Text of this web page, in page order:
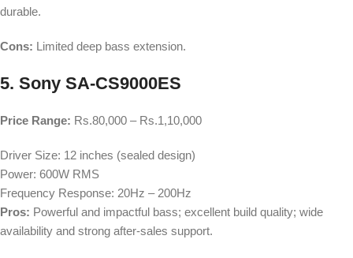
durable.
Cons: Limited deep bass extension.
5. Sony SA-CS9000ES
Price Range: Rs.80,000 – Rs.1,10,000
Driver Size: 12 inches (sealed design)
Power: 600W RMS
Frequency Response: 20Hz – 200Hz
Pros: Powerful and impactful bass; excellent build quality; wide
availability and strong after-sales support.